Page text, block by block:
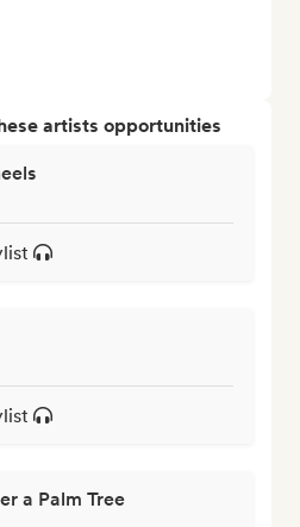
artists opportunities
a Palm Tree